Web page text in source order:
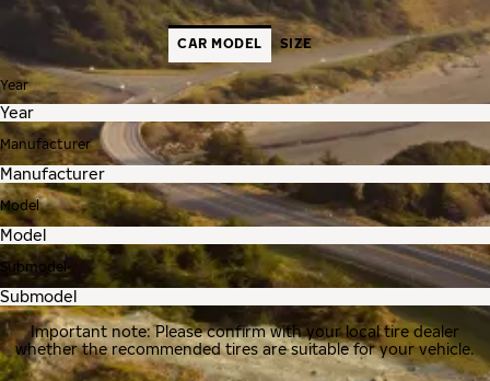
CAR MODEL SIZE
Year
Manufacturer
Model
Submodel
Important note: Please confirm with your local tire dealer
whether the recommended tires are suitable for your vehicle.